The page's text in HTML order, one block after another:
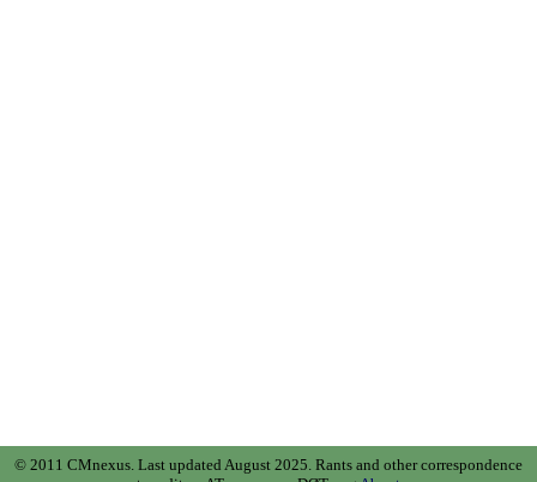
© 2011 CMnexus. Last updated August 2025. Rants and other correspondence